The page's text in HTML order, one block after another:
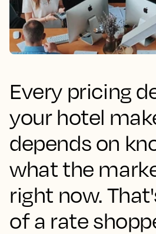
Every pricing
your hotel
depends on
what the
right now.
of a rate